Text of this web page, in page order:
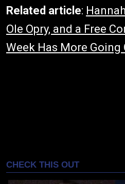
Related article:
Ole Opry, and a Free
Week Has More Going